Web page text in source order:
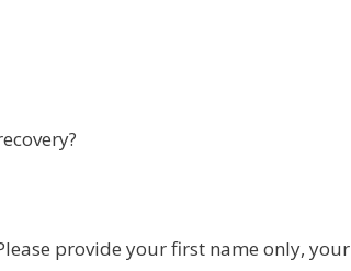
provide your first name only, your